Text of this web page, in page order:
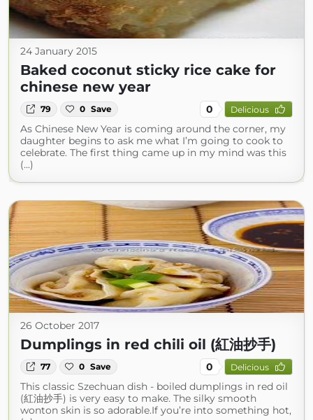
24 January 2015
Baked coconut sticky rice cake for
chinese new year
79 0 Save 0 Delicious
As Chinese New Year is coming around the corner, my
daughter begins to ask me what I’m going to cook to
celebrate. The first thing came up in my mind was this
(...)
26 October 2017
Dumplings in red chili oil (紅油抄手)
77 0 Save 0 Delicious
This classic Szechuan dish - boiled dumplings in red oil
(紅油抄手) is very easy to make. The silky smooth
wonton skin is so adorable.If you’re into something hot,